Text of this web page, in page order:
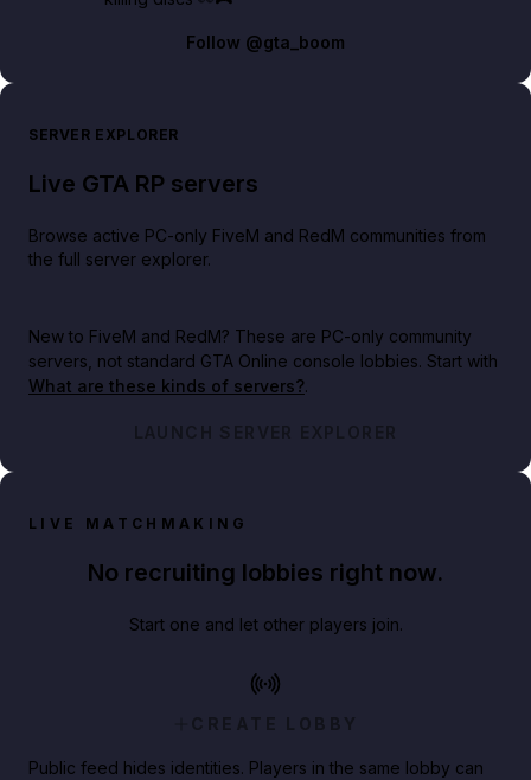
Follow @gta_boom
SERVER EXPLORER
Live GTA RP servers
Browse active PC-only FiveM and RedM communities from
the full server explorer.
New to FiveM and RedM? These are PC-only community
servers, not standard GTA Online console lobbies. Start with
What are these kinds of servers?.
LAUNCH SERVER EXPLORER
LIVE MATCHMAKING
No recruiting lobbies right now.
Start one and let other players join.
CREATE LOBBY
Public feed hides identities. Players in the same lobby can